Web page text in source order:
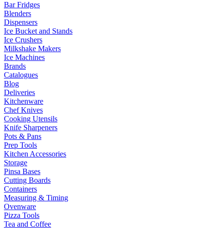
Bar Fridges
Blenders
Dispensers
Ice Bucket and Stands
Ice Crushers
Milkshake Makers
Ice Machines
Brands
Catalogues
Blog
Deliveries
Kitchenware
Chef Knives
Cooking Utensils
Knife Sharpeners
Pots & Pans
Prep Tools
Kitchen Accessories
Storage
Pinsa Bases
Cutting Boards
Containers
Measuring & Timing
Ovenware
Pizza Tools
Tea and Coffee